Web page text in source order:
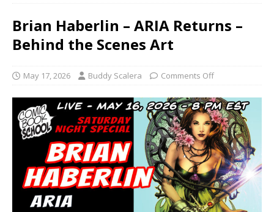
Brian Haberlin – ARIA Returns –
Behind the Scenes Art
May 17, 2026 Buddy Scalera Comments Off